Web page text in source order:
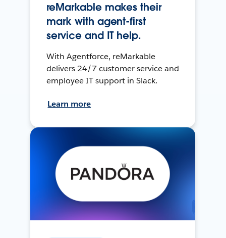
reMarkable makes their
mark with agent-first
service and IT help.
With Agentforce, reMarkable
delivers 24/7 customer service and
employee IT support in Slack.
Learn more